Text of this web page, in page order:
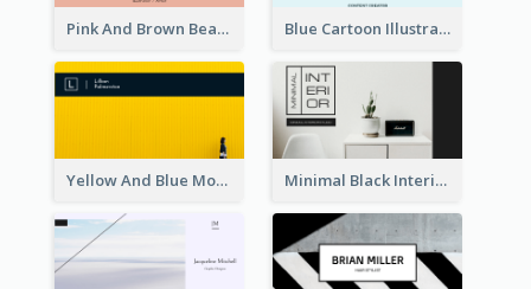
Pink And Brown Bear Illustration Business Card Blue Cartoon Illustration Portrait Business Card
Yellow And Blue Modern Photographer Business Card Minimal Black Interior Design Business Card